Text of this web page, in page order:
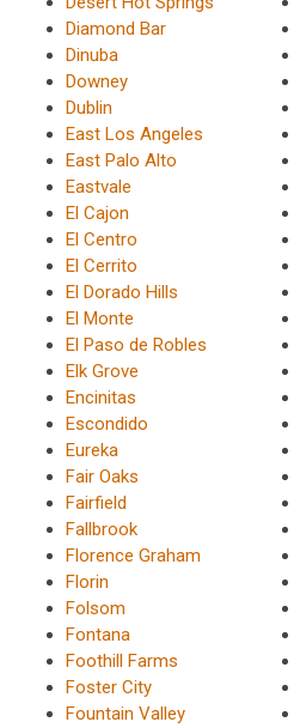
Diamond Bar
Dinuba
Downey
Dublin
East Los Angeles
East Palo Alto
Eastvale
El Cajon
El Centro
El Cerrito
El Dorado Hills
El Monte
El Paso de Robles
Elk Grove
Encinitas
Escondido
Eureka
Fair Oaks
Fairfield
Fallbrook
Florence Graham
Florin
Folsom
Fontana
Foothill Farms
Foster City
Fountain Valley